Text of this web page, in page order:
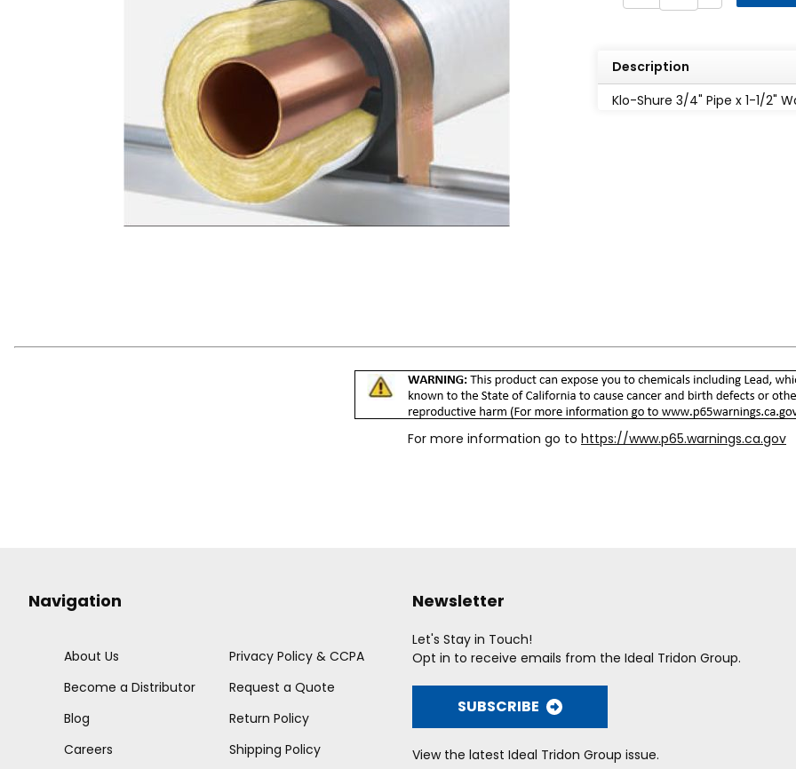
Description
Klo-Shure 3/4" Pipe x 1-1/2"
For more information go to https://www.p65.warnings.ca.gov
Navigation
About Us
Become a Distributor
Blog
Careers
Privacy Policy & CCPA
Request a Quote
Return Policy
Shipping Policy
Newsletter
Let's Stay in Touch!
Opt in to receive emails from the Ideal Tridon Group.
SUBSCRIBE
View the latest Ideal Tridon Group issue.